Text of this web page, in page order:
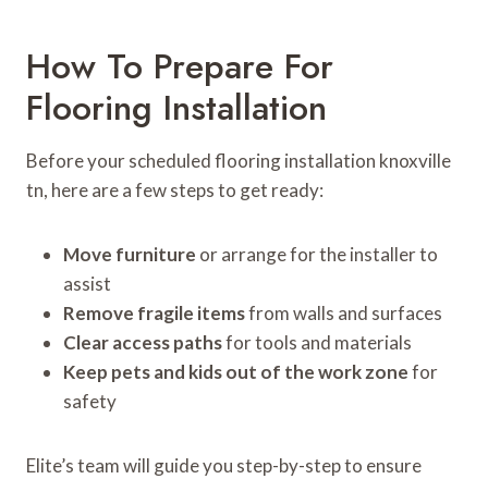
How To Prepare For
Flooring Installation
Before your scheduled flooring installation knoxville
tn, here are a few steps to get ready:
Move furniture or arrange for the installer to
assist
Remove fragile itemsfrom walls and surfaces
Clear access pathsfor tools and materials
Keep pets and kids out of the work zonefor
safety
Elite’s team will guide you step-by-step to ensure